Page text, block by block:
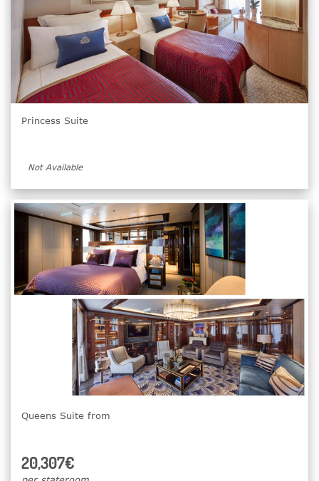
Princess Suite
Not Available
Queens Suite from
20,307€